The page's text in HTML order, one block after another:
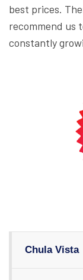
Chula Vista
best prices.
recommend us
constantly